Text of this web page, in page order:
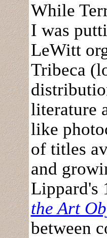
While
I was
LeWitt
Tribeca
literature
like
of titles
and
Lippard's
the Art
between